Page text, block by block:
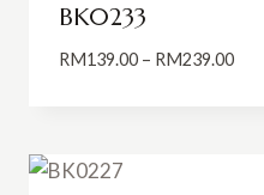
BK0233
RM139.00 – RM239.00Price